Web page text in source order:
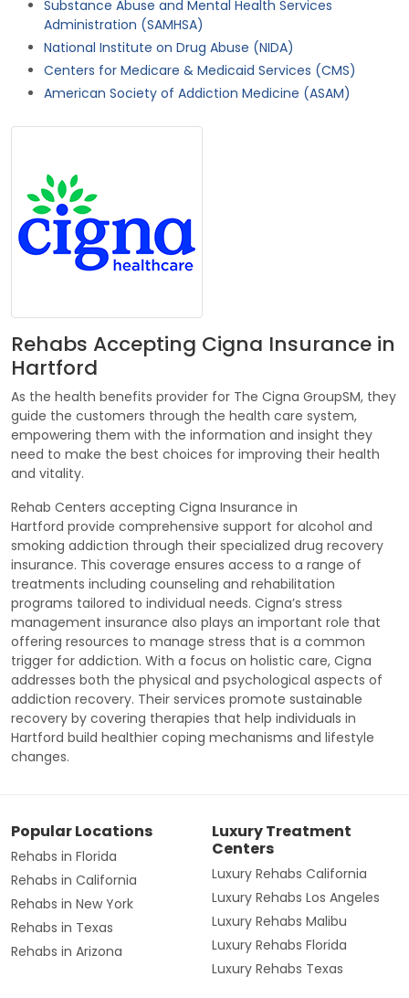
Substance Abuse and Mental Health Services
Administration (SAMHSA)
National Institute on Drug Abuse (NIDA)
Centers for Medicare & Medicaid Services (CMS)
American Society of Addiction Medicine (ASAM)
Rehabs Accepting Cigna Insurance in
Hartford
As the health benefits provider for The Cigna GroupSM, they
guide the customers through the health care system,
empowering them with the information and insight they
need to make the best choices for improving their health
and vitality.
Rehab Centers accepting Cigna Insurance in
Hartford provide comprehensive support for alcohol and
smoking addiction through their specialized drug recovery
insurance. This coverage ensures access to a range of
treatments including counseling and rehabilitation
programs tailored to individual needs. Cigna’s stress
management insurance also plays an important role that
offering resources to manage stress that is a common
trigger for addiction. With a focus on holistic care, Cigna
addresses both the physical and psychological aspects of
addiction recovery. Their services promote sustainable
recovery by covering therapies that help individuals in
Hartford build healthier coping mechanisms and lifestyle
changes.
Popular Locations
Rehabs in Florida
Rehabs in California
Rehabs in New York
Rehabs in Texas
Rehabs in Arizona
Luxury Treatment
Centers
Luxury Rehabs California
Luxury Rehabs Los Angeles
Luxury Rehabs Malibu
Luxury Rehabs Florida
Luxury Rehabs Texas